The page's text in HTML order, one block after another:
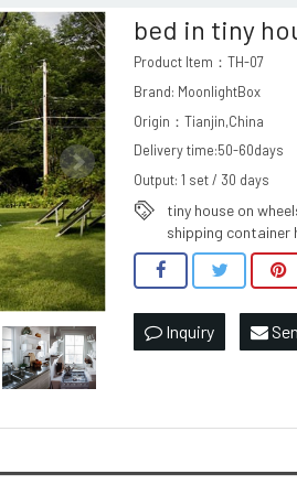
bed in tiny
Product Item：TH-07
Brand: MoonlightBox
Origin：Tianjin,China
Delivery time:50-60days
Output: 1 set / 30 days
tiny house on
shipping container
Inquiry